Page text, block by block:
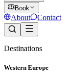
Book
About Contact
Destinations
Western Europe